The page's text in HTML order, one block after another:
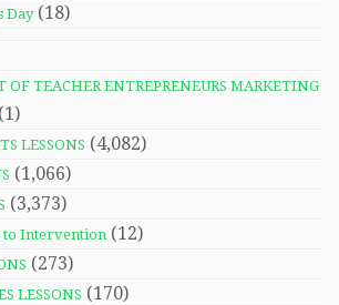
Day(18)
OF TEACHER ENTREPRENEURS MARKETING
(1)
LESSONS (4,082)
(1,066)
(3,373)
to Intervention (12)
(273)
LESSONS (170)